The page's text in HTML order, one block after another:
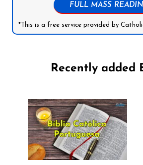
FULL MASS
*This is a free service provided by
Recently added